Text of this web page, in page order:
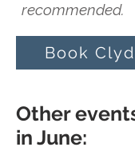
recommended.
Book
Other
in June: